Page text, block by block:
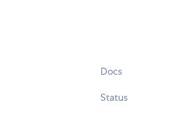
Docs
Status